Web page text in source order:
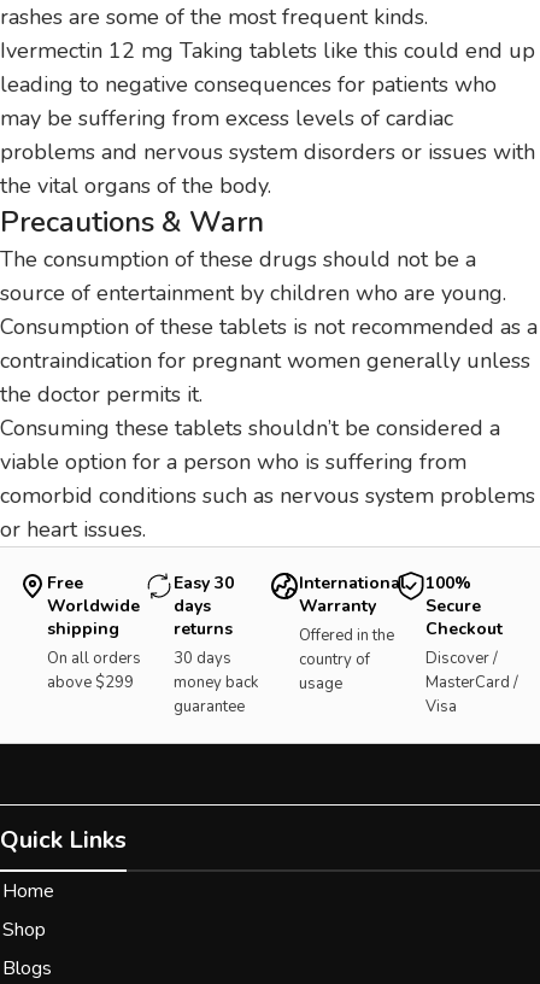
rashes are some of the most frequent kinds.
Ivermectin 12 mg Taking tablets like this could end up
leading to negative consequences for patients who
may be suffering from excess levels of cardiac
problems and nervous system disorders or issues with
the vital organs of the body.
Precautions & Warn
The consumption of these drugs should not be a
source of entertainment by children who are young.
Consumption of these tablets is not recommended as a
contraindication for pregnant women generally unless
the doctor permits it.
Consuming these tablets shouldn’t be considered a
viable option for a person who is suffering from
comorbid conditions such as nervous system problems
or heart issues.
Free
Worldwide
shipping
On all orders
above $299
Easy 30
days
returns
30 days
money back
guarantee
International
Warranty
Offered in the
country of
usage
100%
Secure
Checkout
Discover /
MasterCard /
Visa
Quick Links
Home
Shop
Blogs